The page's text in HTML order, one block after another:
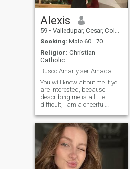
Alexis
59 • Valledupar, Cesar, Colombia
Seeking: Male 60 - 70
Religion: Christian -
Catholic
Busco Amar y ser Amada. FELICIDAD
You will know about me if you
are interested, because
describing me is a little
difficult, I am a cheerful
to travel to places that are
like a paradise where nature
exists, at home with my
beloved preparing food or
watching TV with a good
wine 😉😊 I do not know if it
is defect or virtue, I am